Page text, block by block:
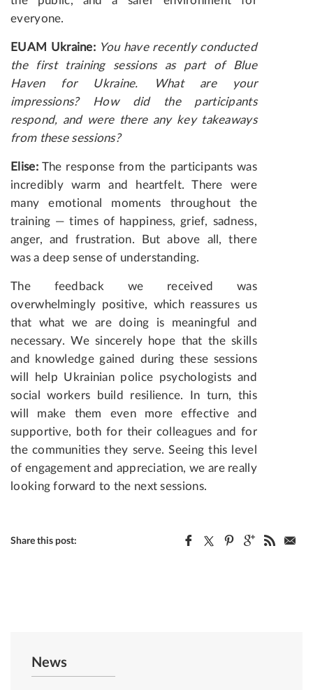
everyone.
EUAM Ukraine: You have recently conducted
the first training sessions as part of Blue
Haven for Ukraine. What are your
impressions? How did the participants
respond, and were there any key takeaways
from these sessions?
Elise:The response from the participants was
incredibly warm and heartfelt. There were
many emotional moments throughout the
training — times of happiness, grief, sadness,
anger, and frustration. But above all, there
was a deep sense of understanding.
The feedback we received was
overwhelmingly positive, which reassures us
that what we are doing is meaningful and
necessary. We sincerely hope that the skills
and knowledge gained during these sessions
will help Ukrainian police psychologists and
social workers build resilience. In turn, this
will make them even more effective and
supportive, both for their colleagues and for
the communities they serve. Seeing this level
of engagement and appreciation, we are really
looking forward to the next sessions.
Share this post:
News